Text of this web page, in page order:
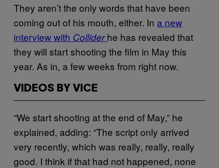
They aren’t the only words that have been
coming out of his mouth, either. In a new
interview with Colliderhe has revealed that
they will start shooting the film in May this
year. As in, a few weeks from right now.
VIDEOS BY VICE
“We start shooting at the end of May,” he
explained, adding: “The script only arrived
very recently, which was really, really, really
good. I think if that had not happened, none